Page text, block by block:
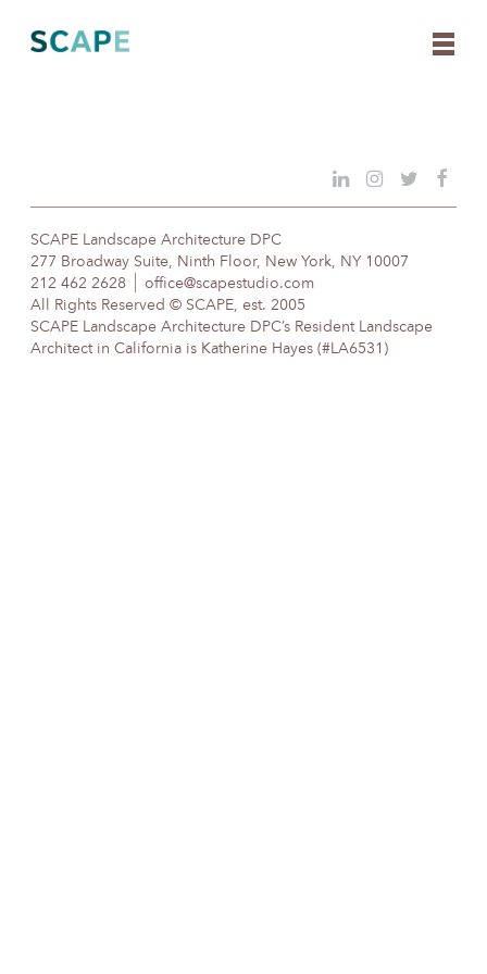
content
SCAPE Landscape Architecture DPC
277 Broadway Suite, Ninth Floor, New York, NY 10007
212 462 2628
office@scapestudio.com
All Rights Reserved © SCAPE, est. 2005
SCAPE Landscape Architecture DPC’s Resident Landscape
Architect in California is Katherine Hayes (#LA6531)